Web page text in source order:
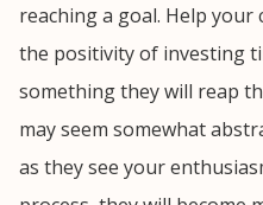
reaching a goal. Help
the positivity of investing
something they will reap
may seem somewhat
as they see your